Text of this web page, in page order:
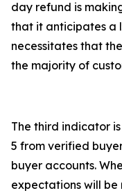
day refund is
that it anticipates a
necessitates that
the majority of
The third indicator
5 from verified
buyer accounts.
expectations will be